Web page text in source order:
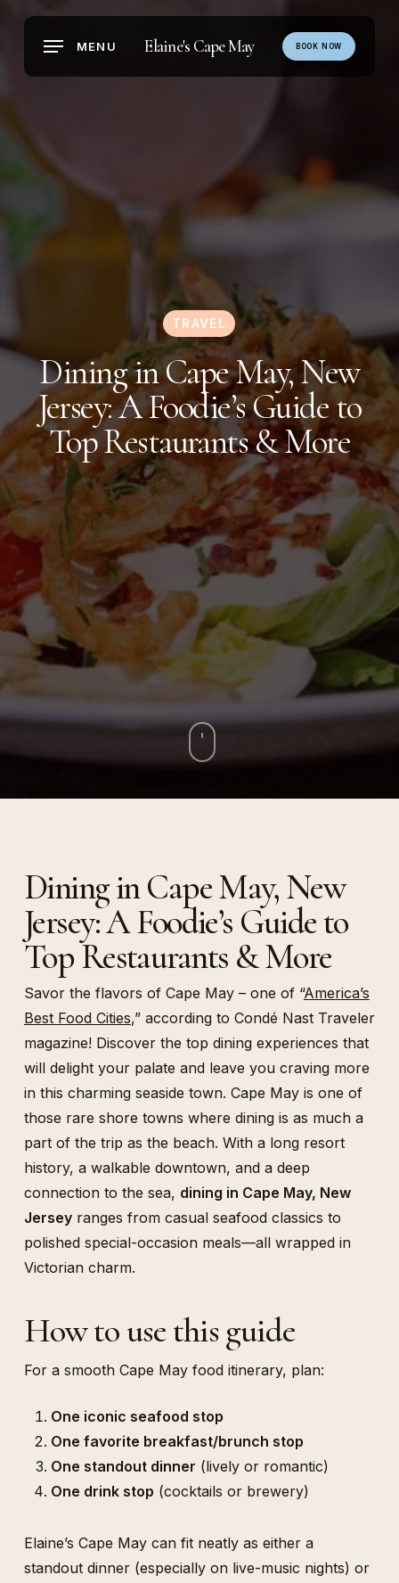
Elaine's Cape May BOOK NOW
MENU
TRAVEL
Dining in Cape May, New
Jersey: A Foodie’s Guide to
Top Restaurants & More
Dining in Cape May, New
Jersey: A Foodie’s Guide to
Top Restaurants & More
Savor the flavors of Cape May – one of “America’s
Best Food Cities,” according to Condé Nast Traveler
magazine! Discover the top dining experiences that
will delight your palate and leave you craving more
in this charming seaside town. Cape May is one of
those rare shore towns where dining is as much a
part of the trip as the beach. With a long resort
history, a walkable downtown, and a deep
connection to the sea, dining in Cape May, New
Jerseyranges from casual seafood classics to
polished special-occasion meals—all wrapped in
Victorian charm.
How to use this guide
For a smooth Cape May food itinerary, plan:
One iconic seafood stop
One favorite breakfast/brunch stop
One standout dinner (lively or romantic)
One drink stop (cocktails or brewery)
Elaine’s Cape May can fit neatly as either a
standout dinner (especially on live-music nights) or